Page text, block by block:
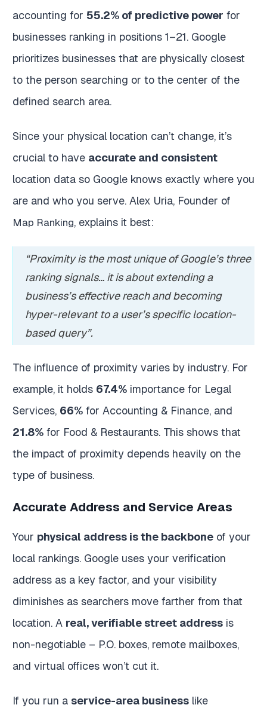
accounting for 55.2% of predictive power for
businesses ranking in positions 1–21. Google
prioritizes businesses that are physically closest
to the person searching or to the center of the
defined search area.
Since your physical location can’t change, it’s
crucial to have accurate and consistent
location data so Google knows exactly where you
are and who you serve. Alex Uria, Founder of
Map Ranking, explains it best:
“Proximity is the most unique of Google’s three
ranking signals… it is about extending a
business’s effective reach and becoming
hyper-relevant to a user’s specific location-
based query”.
The influence of proximity varies by industry. For
example, it holds 67.4% importance for Legal
Services, 66% for Accounting & Finance, and
21.8% for Food & Restaurants. This shows that
the impact of proximity depends heavily on the
type of business.
Accurate Address and Service Areas
Your physical address is the backbone of your
local rankings. Google uses your verification
address as a key factor, and your visibility
diminishes as searchers move farther from that
location. A real, verifiable street address is
non-negotiable – P.O. boxes, remote mailboxes,
and virtual offices won’t cut it.
If you run a service-area business like